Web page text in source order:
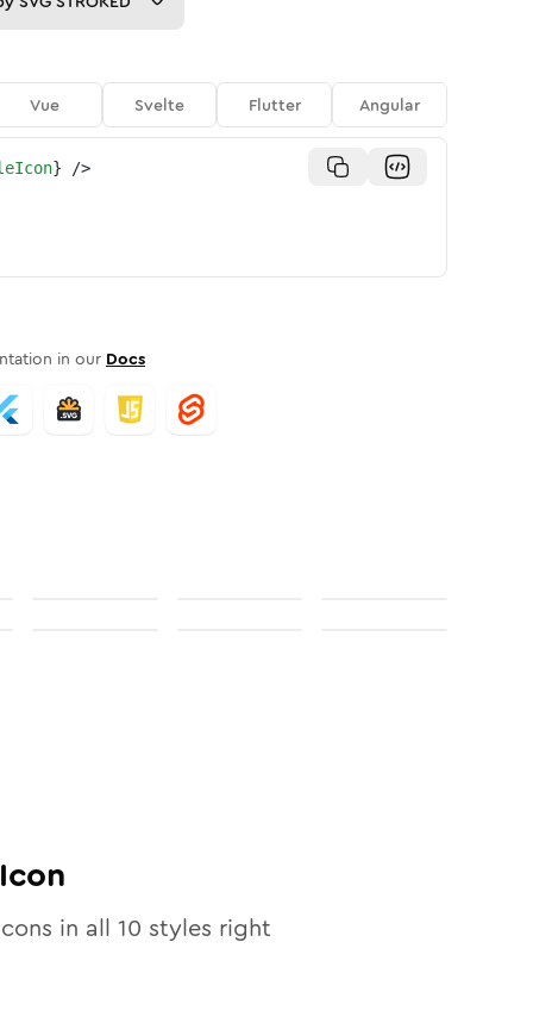
Vue Svelte Flutter Angular
} />
in our Docs
in all 10 styles right